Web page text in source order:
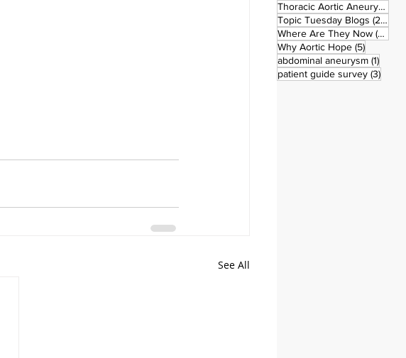
See All
Thoracic Aortic Aneurysm
Topic Tuesday Blogs (223)
Where Are They Now (26)
Why Aortic Hope (5)5 posts
abdominal aneurysm (1)1 post
patient guide survey (3)3